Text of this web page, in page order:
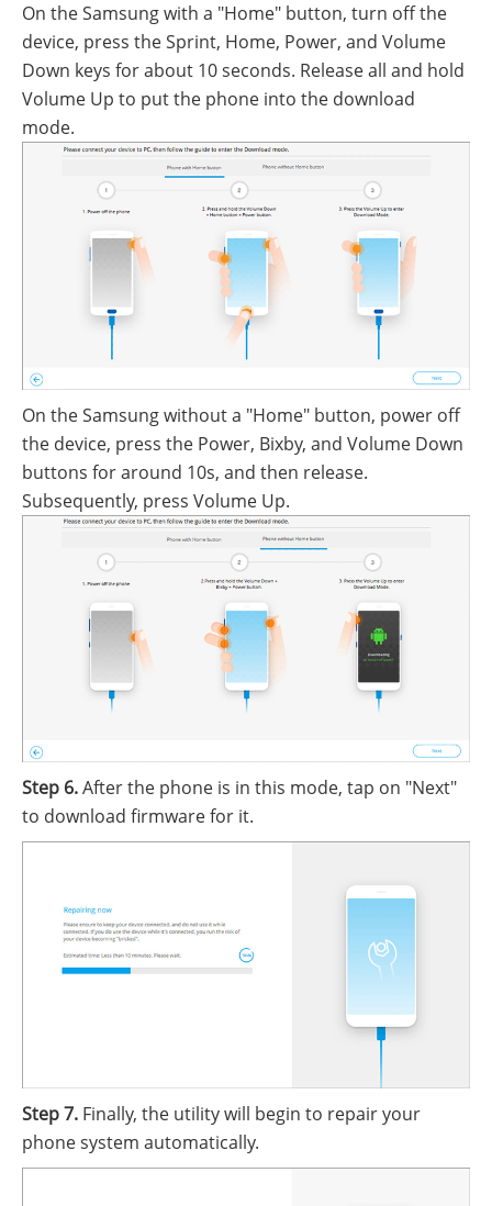
On the Samsung with a "Home" button, turn off the
device, press the Sprint, Home, Power, and Volume
Down keys for about 10 seconds. Release all and hold
Volume Up to put the phone into the download
mode.
On the Samsung without a "Home" button, power off
the device, press the Power, Bixby, and Volume Down
buttons for around 10s, and then release.
Subsequently, press Volume Up.
Step 6.After the phone is in this mode, tap on "Next"
to download firmware for it.
Step 7. Finally, the utility will begin to repair your
phone system automatically.